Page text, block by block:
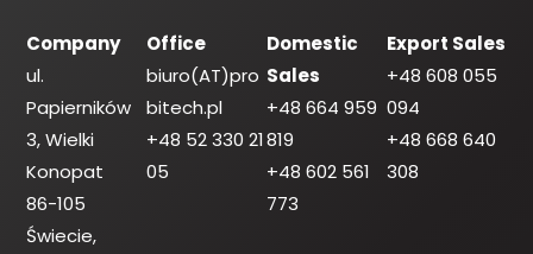
Company
ul.
Papierników
3, Wielki
Konopat
86-105
Świecie,
Office
biuro(AT)pro
bitech.pl
+48 52 330 21
05
Domestic
Sales
+48 664 959
819
+48 602 561
773
Export Sales
+48 608 055
094
+48 668 640
308